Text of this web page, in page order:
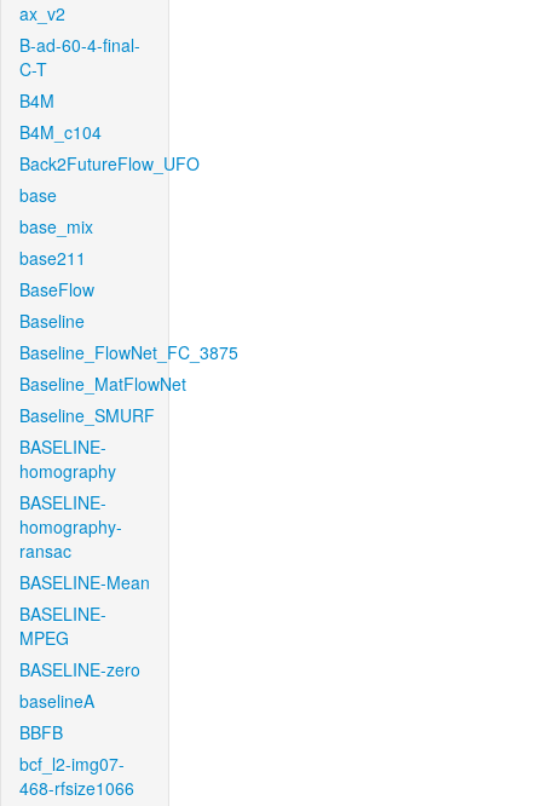
ax_v2
B-ad-60-4-final-
C-T
B4M
B4M_c104
Back2FutureFlow_UFO
base
base_mix
base211
BaseFlow
Baseline
Baseline_FlowNet_FC_3875
Baseline_MatFlowNet
Baseline_SMURF
BASELINE-
homography
BASELINE-
homography-
ransac
BASELINE-Mean
BASELINE-
MPEG
BASELINE-zero
baselineA
BBFB
bcf_l2-img07-
468-rfsize1066